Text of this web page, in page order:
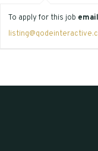
To apply for this job